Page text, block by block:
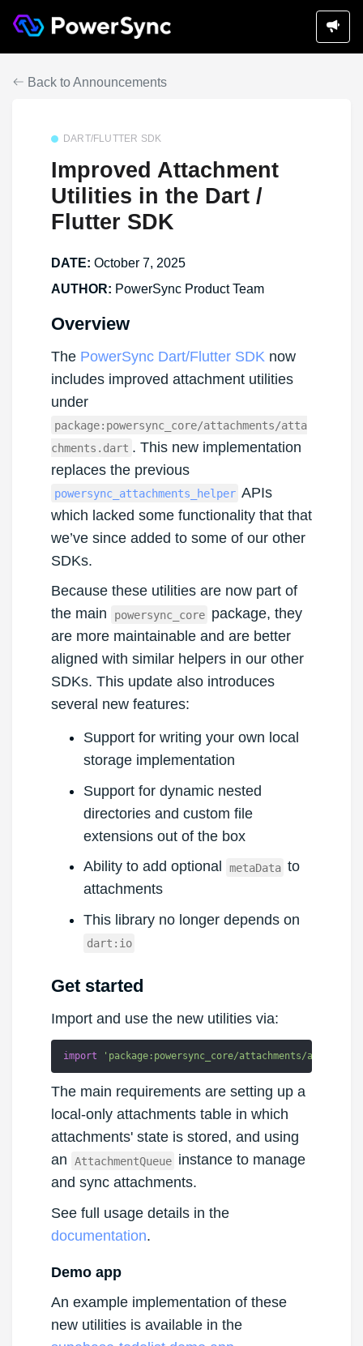
Back to Announcements
DART/FLUTTER SDK
Improved Attachment
Utilities in the Dart /
Flutter SDK
DATE: October 7, 2025
AUTHOR: PowerSync Product Team
Overview
The PowerSync Dart/Flutter SDK now
includes improved attachment utilities
under
package:powersync_core/attachments/atta
chments.dart . This new implementation
replaces the previous
powersync_attachments_helper APIs
which lacked some functionality that that
we’ve since added to some of our other
SDKs.
Because these utilities are now part of
the main
powersync_core package, they
are more maintainable and are better
aligned with similar helpers in our other
SDKs. This update also introduces
several new features:
Support for writing your own local
storage implementation
Support for dynamic nested
directories and custom file
extensions out of the box
Ability to add optional
metaData to
attachments
This library no longer depends on
dart:io
Get started
Import and use the new utilities via:
import 'package:powersync_core/attachments/
The main requirements are setting up a
local-only attachments table in which
attachments' state is stored, and using
an
AttachmentQueue instance to manage
and sync attachments.
See full usage details in the
documentation.
Demo app
An example implementation of these
new utilities is available in the